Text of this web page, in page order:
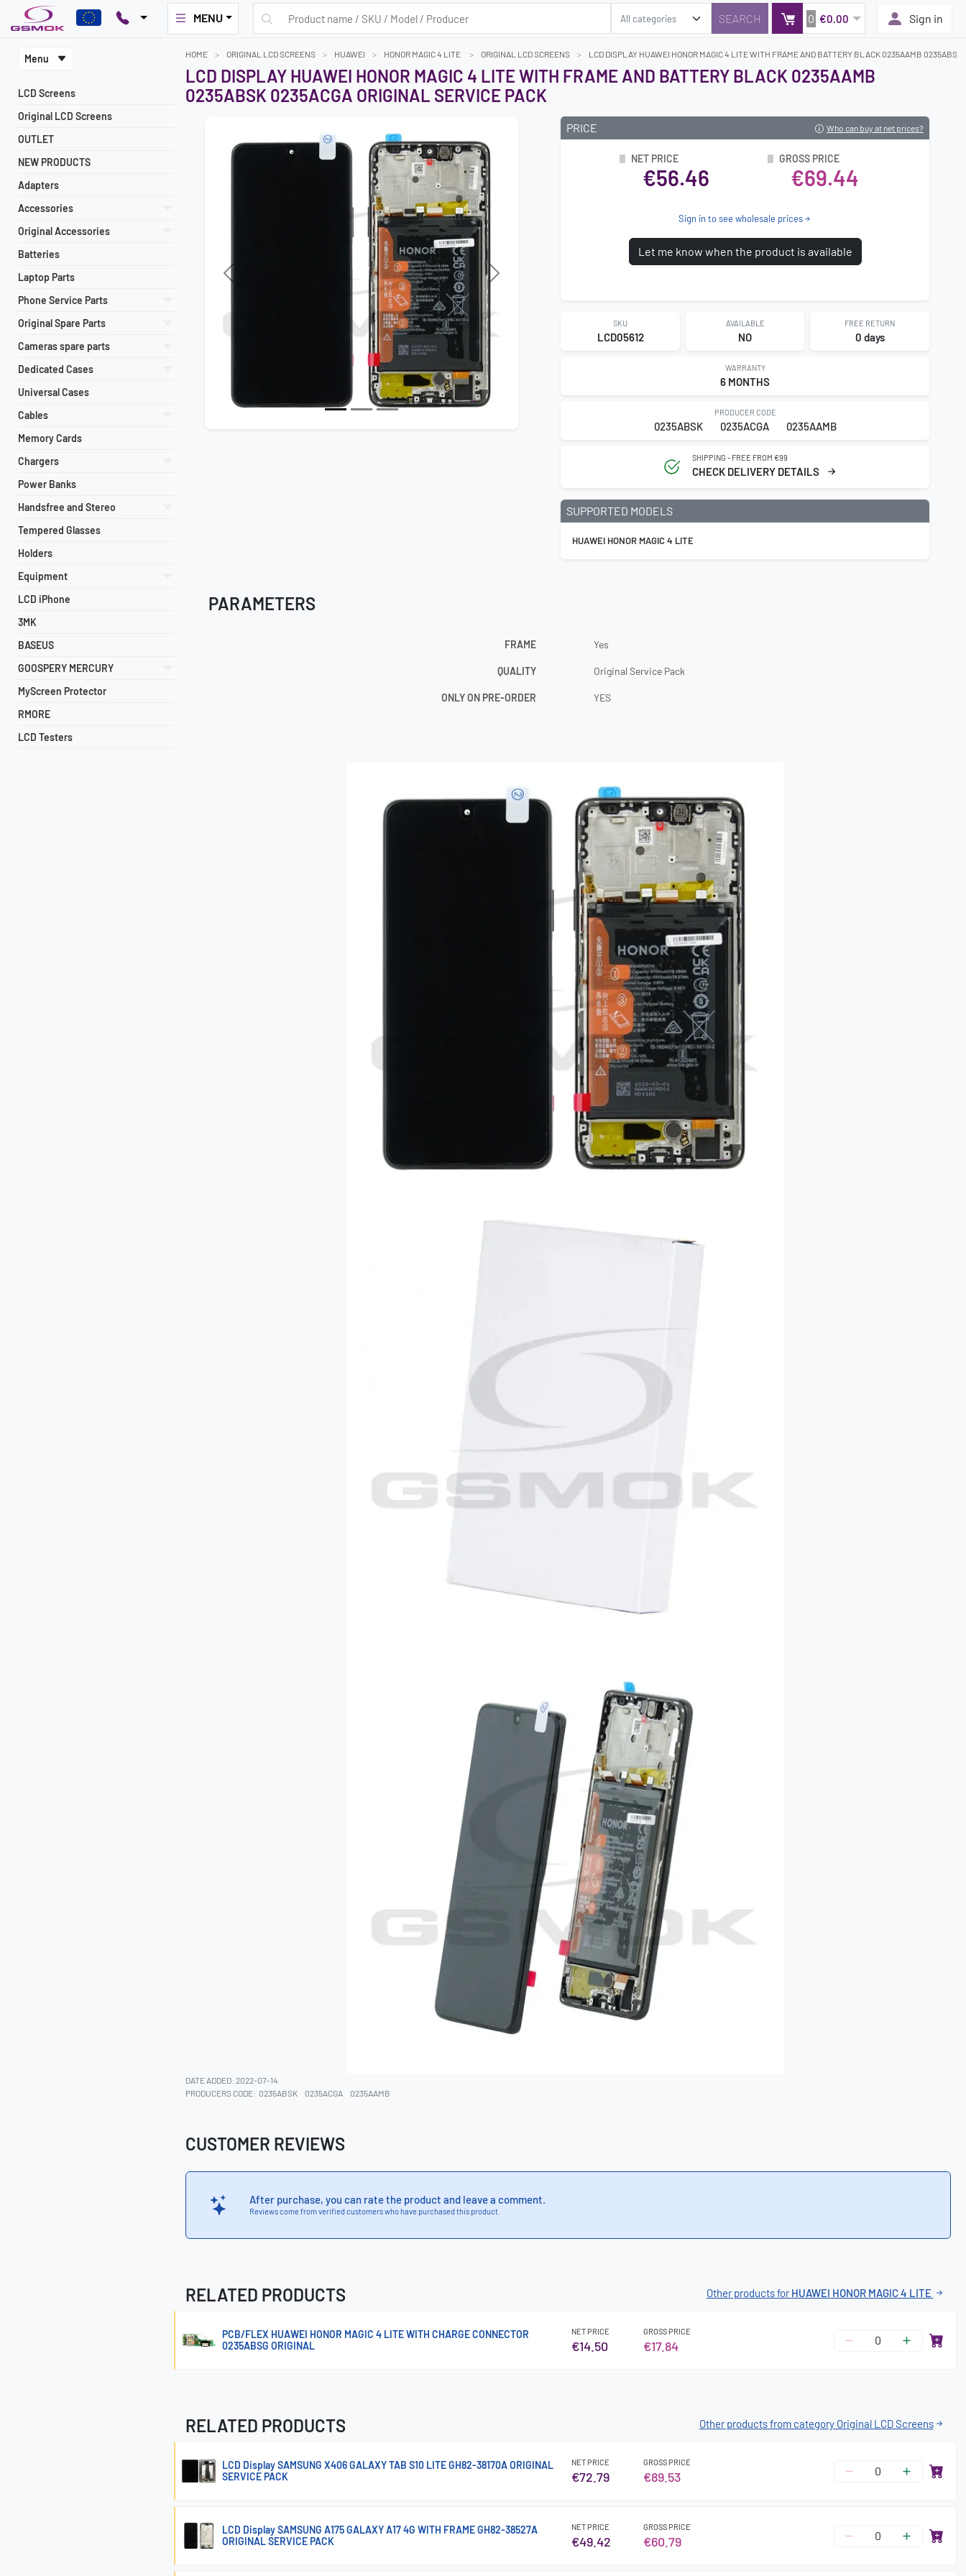
MENU 0 €0.00 Sign in
Menu
LCD Screens
Original LCD Screens
OUTLET
NEW PRODUCTS
Adapters
Accessories
Original Accessories
Batteries
Laptop Parts
Phone Service Parts
Original Spare Parts
Cameras spare parts
Dedicated Cases
Universal Cases
Cables
Memory Cards
Chargers
Power Banks
Handsfree and Stereo
Tempered Glasses
Holders
Equipment
LCD iPhone
3MK
BASEUS
GOOSPERY MERCURY
MyScreen Protector
RMORE
LCD Testers
HOME ORIGINAL LCD SCREENS HUAWEI HONOR MAGIC 4 LITE ORIGINAL LCD SCREENS LCD DISPLAY HUAWEI HONOR MAGIC 4 LITE WITH FRAME AND BATTERY BLACK 0235AAMB 0235ABSK
LCD DISPLAY HUAWEI HONOR MAGIC 4 LITE WITH FRAME AND BATTERY BLACK 0235AAMB
0235ABSK 0235ACGA ORIGINAL SERVICE PACK
Previous Next
PRICE Who can buy at net prices?
NET PRICE
€56.46
GROSS PRICE
€69.44
Sign in to see wholesale prices
Let me know when the product is available
SKU
LCD05612
AVAILABLE
NO
FREE RETURN
0 days
WARRANTY
6 MONTHS
PRODUCER CODE
0235ABSK 0235ACGA 0235AAMB
SHIPPING - FREE FROM €99
CHECK DELIVERY DETAILS
SUPPORTED MODELS
HUAWEI HONOR MAGIC 4 LITE
PARAMETERS
FRAME Yes
QUALITY Original Service Pack
ONLY ON PRE-ORDER YES
DATE ADDED: 2022-07-14
PRODUCERS CODE: 0235ABSK 0235ACGA 0235AAMB
CUSTOMER REVIEWS
After purchase, you can rate the product and leave a comment.
Reviews come from verified customers who have purchased this product.
RELATED PRODUCTS Other products forHUAWEI HONOR MAGIC 4 LITE
PCB/FLEX HUAWEI HONOR MAGIC 4 LITE WITH CHARGE CONNECTOR
0235ABSG ORIGINAL
NET PRICE
€14.50
GROSS PRICE
€17.84
RELATED PRODUCTS Other products from category Original LCD Screens
LCD Display SAMSUNG X406 GALAXY TAB S10 LITE GH82-38170A ORIGINAL
SERVICE PACK
NET PRICE
€72.79
GROSS PRICE
€89.53
LCD Display SAMSUNG A175 GALAXY A17 4G WITH FRAME GH82-38527A
ORIGINAL SERVICE PACK
NET PRICE
€49.42
GROSS PRICE
€60.79